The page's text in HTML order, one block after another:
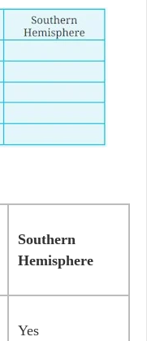
Southern
Hemisphere
Yes